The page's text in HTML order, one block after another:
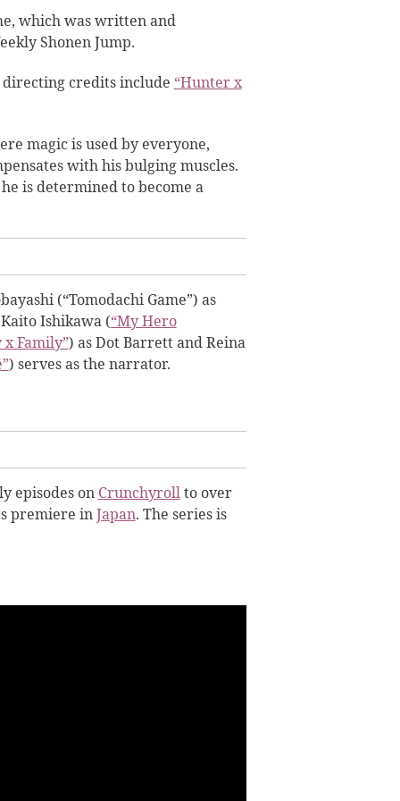
which was written and
Shonen Jump.
directing credits include “Hunter x
magic is used by everyone,
with his bulging muscles.
is determined to become a
(“Tomodachi Game”) as
Ishikawa (“My Hero
x Family”) as Dot Barrett and Reina
) serves as the narrator.
episodes on Crunchyrollto over
premiere inJapan. The series is